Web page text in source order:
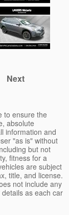
Next
to ensure the
absolute
information and
"as is" without
but not
fitness for a
are subject
title, and license.
not include any
as each car